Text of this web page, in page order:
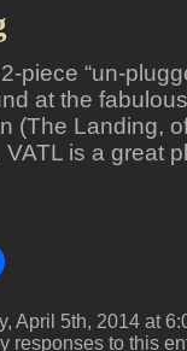
piece “un-
at the
(The Landing,
is a great
April 5th, 2014 at
responses to this